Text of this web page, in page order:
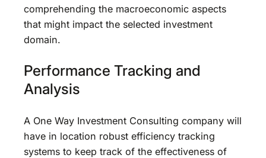
comprehending the macroeconomic aspects
that might impact the selected investment
domain.
Performance Tracking and
Analysis
A One Way Investment Consulting company will
have in location robust efficiency tracking
systems to keep track of the effectiveness of